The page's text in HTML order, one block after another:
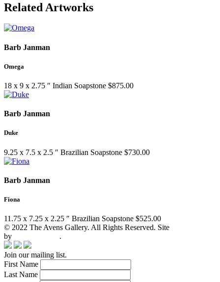
Related Artworks
Barb Janman
Omega
18 x 9 x 2.75 ″ Indian Soapstone $875.00
Barb Janman
Duke
9.25 x 7.5 x 2.5 ″ Brazilian Soapstone $730.00
Barb Janman
Fiona
11.75 x 7.25 x 2.25 ″ Brazilian Soapstone $525.00
© 2022 The Avens Gallery. All Rights Reserved. Site
by
.
Join our mailing list.
First Name
Last Name